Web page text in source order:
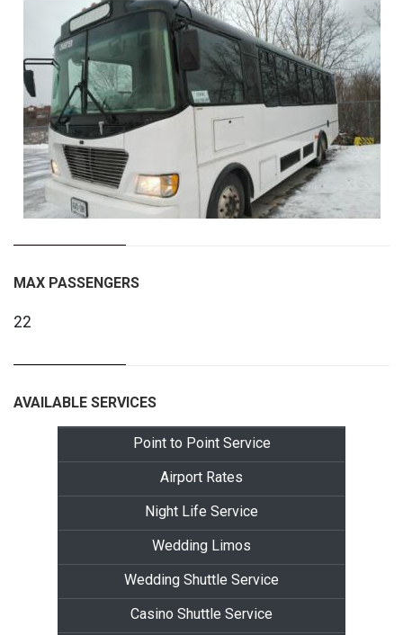
MAX PASSENGERS
22
AVAILABLE SERVICES
Point to Point Service
Airport Rates
Night Life Service
Wedding Limos
Wedding Shuttle Service
Casino Shuttle Service